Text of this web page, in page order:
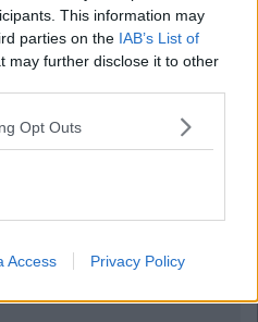
This information may
parties on the IAB’s List of
may further disclose it to other
Opt Outs
Access Privacy Policy